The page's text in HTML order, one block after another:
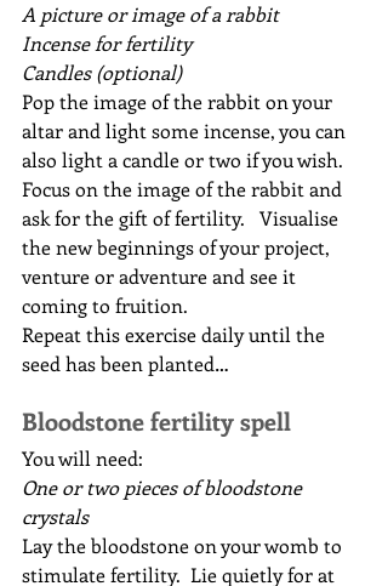
A picture or image of a rabbit
Incense for fertility
Candles (optional)
Pop the image of the rabbit on your
altar and light some incense, you can
also light a candle or two if you wish.
Focus on the image of the rabbit and
ask for the gift of fertility.   Visualise
the new beginnings of your project,
venture or adventure and see it
coming to fruition.
Repeat this exercise daily until the
seed has been planted…
Bloodstone fertility spell
You will need:
One or two pieces of bloodstone
crystals
Lay the bloodstone on your womb to
stimulate fertility.  Lie quietly for at